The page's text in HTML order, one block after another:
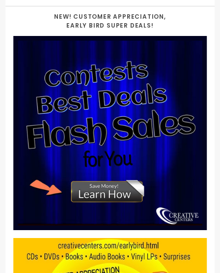
NEW! CUSTOMER APPRECIATION,
EARLY BIRD SUPER DEALS!